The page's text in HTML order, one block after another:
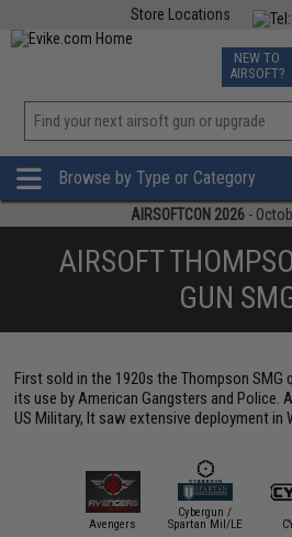
Store Locations
TCG
NEW TO
AIRSOFT?
Browse by Type or Category
AIRSOFTCON 2026 -
AIRSOFT
GUN
First sold in the 1920s the Thompson
its use by American Gangsters and Police.
US Military, It saw extensive deployment in
Avengers
Cybergun /
Spartan Mil/LE